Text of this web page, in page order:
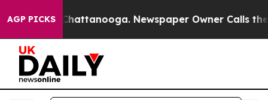
AGP PICKS
in Chattanooga. Newspaper Owner Calls the